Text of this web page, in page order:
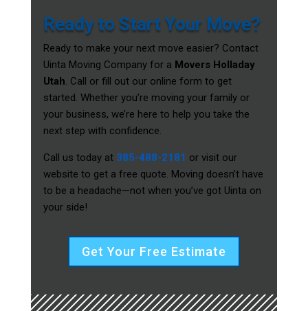
Ready to Start Your Move?
Ready to make your next move easier? Contact
Uinta Moving Company for a Movers Holladay
Utah. Call or fill out our online form to get
started. Whether you’re moving your family or
your business, we’re here to help you take the
next step with confidence.
Call us today at 385-488-2181 or visit our
website to get a free quote. Moving doesn’t have
to be a headache—not when you’ve got Uinta on
your side!
Get Your Free Estimate